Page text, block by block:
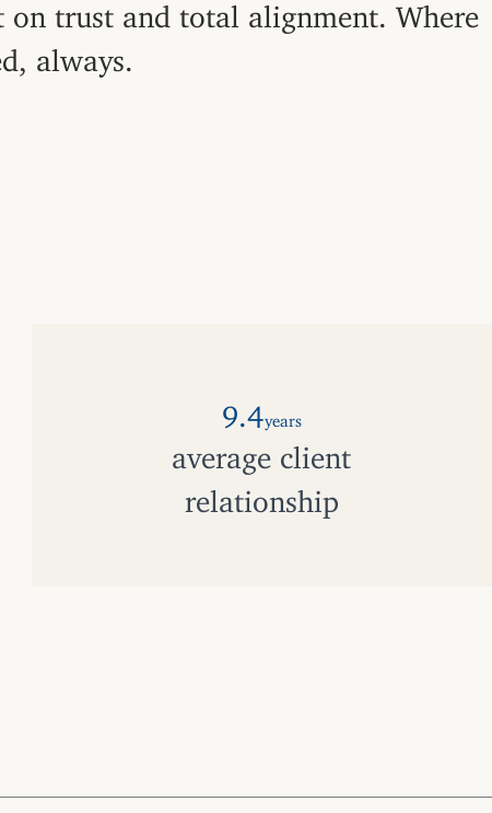
on trust and total alignment. Where
always.
average client
relationship
9.4 years